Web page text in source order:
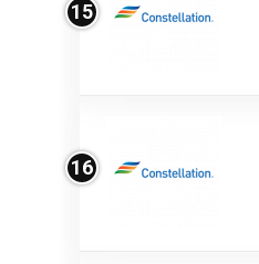
15
16